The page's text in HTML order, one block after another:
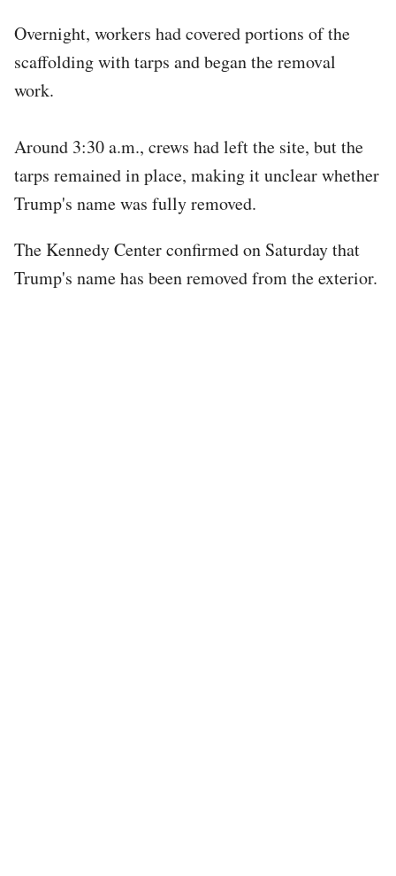
Overnight, workers had covered portions of the
scaffolding with tarps and began the removal
work.
Around 3:30 a.m., crews had left the site, but the
tarps remained in place, making it unclear whether
Trump's name was fully removed.
The Kennedy Center confirmed on Saturday that
Trump's name has been removed from the exterior.